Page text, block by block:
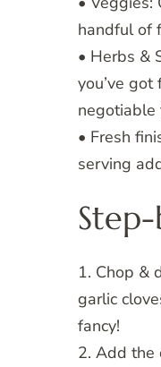
handful of
• Herbs &
you’ve
negotiable
• Fresh
serving
1. Chop &
garlic
fancy!
2. Add the